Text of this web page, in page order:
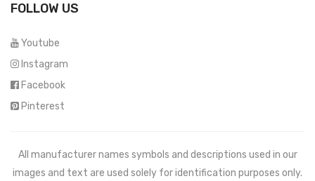
FOLLOW US
Youtube
Instagram
Facebook
Pinterest
All manufacturer names symbols and descriptions used in our
images and text are used solely for identification purposes only.